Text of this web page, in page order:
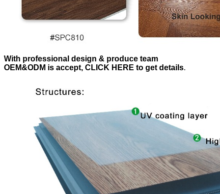
With professional design & produce team
OEM&ODM is accept, CLICK HERE to get details.